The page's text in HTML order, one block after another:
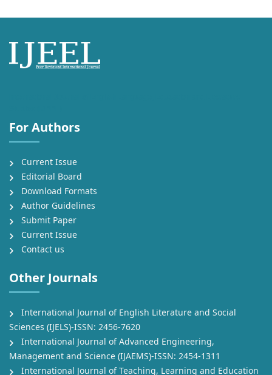
For Authors
Current Issue
Editorial Board
Download Formats
Author Guidelines
Submit Paper
Current Issue
Contact us
Other Journals
International Journal of English Literature and Social
Sciences (IJELS)-ISSN: 2456-7620
International Journal of Advanced Engineering,
Management and Science (IJAEMS)-ISSN: 2454-1311
International Journal of Teaching, Learning and Education